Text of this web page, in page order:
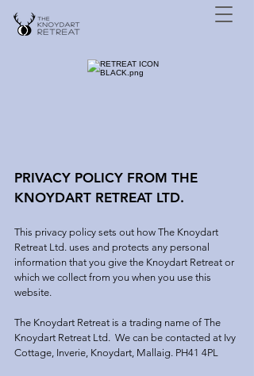
PRIVACY POLICY FROM THE
KNOYDART RETREAT LTD.
This privacy policy sets out how The Knoydart
Retreat Ltd. uses and protects any personal
information that you give the Knoydart Retreat or
which we collect from you when you use this
website.
The Knoydart Retreat is a trading name of The
Knoydart Retreat Ltd. We can be contacted at Ivy
Cottage, Inverie, Knoydart, Mallaig. PH41 4PL